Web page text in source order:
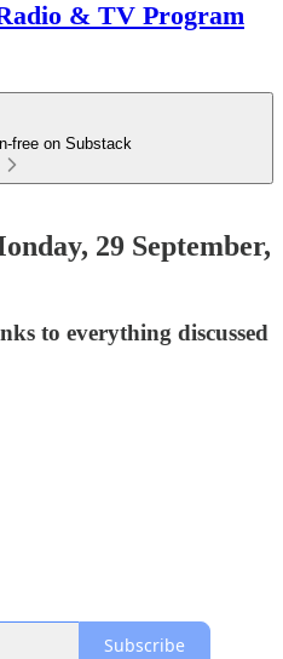
& TV Program
free on Substack
29 September,
to everything discussed
Subscribe